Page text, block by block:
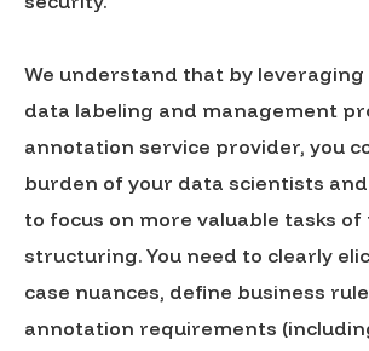
We understand that by
data labeling and management
annotation service provider, you
burden of your data scientists
to focus on more valuable tasks of
structuring. You need to clearly
case nuances, define business
annotation requirements